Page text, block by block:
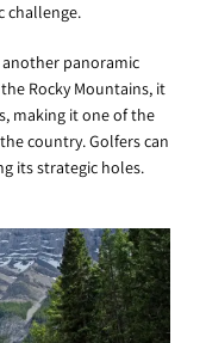
challenge.
another panoramic
Rocky Mountains, it
making it one of the
country. Golfers can
its strategic holes.